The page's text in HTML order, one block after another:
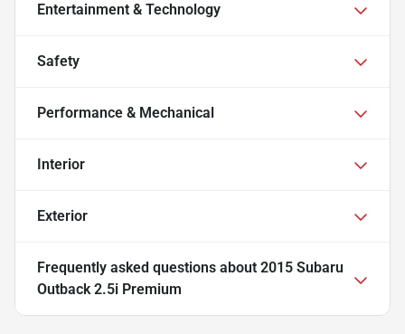
Entertainment & Technology
Safety
Performance & Mechanical
Interior
Exterior
Frequently asked questions about 2015 Subaru
Outback 2.5i Premium